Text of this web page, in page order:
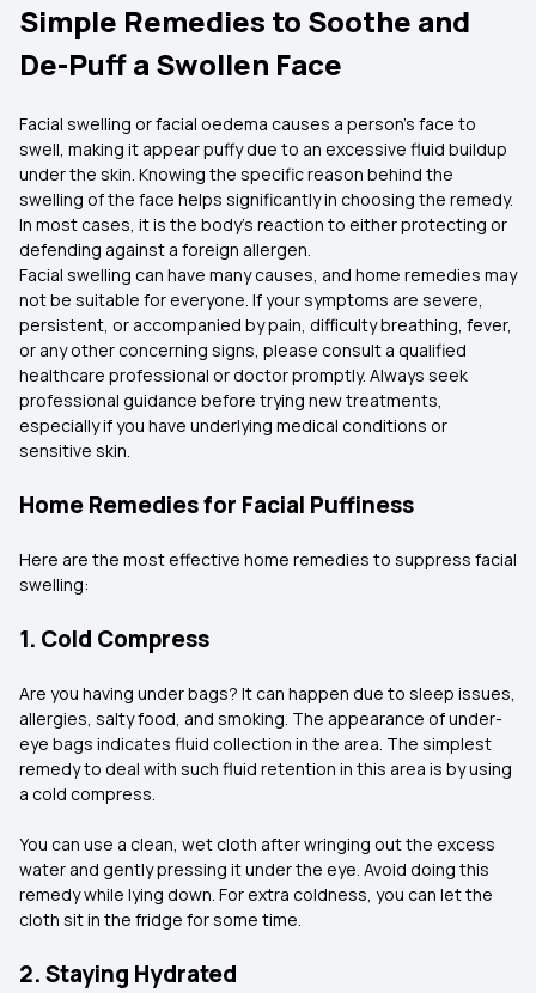
Simple Remedies to Soothe and
De-Puff a Swollen Face
Facial swelling or facial oedema causes a person's face to
swell, making it appear puffy due to an excessive fluid buildup
under the skin. Knowing the specific reason behind the
swelling of the face helps significantly in choosing the remedy.
In most cases, it is the body's reaction to either protecting or
defending against a foreign allergen.
Facial swelling can have many causes, and home remedies may
not be suitable for everyone. If your symptoms are severe,
persistent, or accompanied by pain, difficulty breathing, fever,
or any other concerning signs, please consult a qualified
healthcare professional or doctor promptly. Always seek
professional guidance before trying new treatments,
especially if you have underlying medical conditions or
sensitive skin.
Home Remedies for Facial Puffiness
Here are the most effective home remedies to suppress facial
swelling:
1. Cold Compress
Are you having under bags? It can happen due to sleep issues,
allergies, salty food, and smoking. The appearance of under-
eye bags indicates fluid collection in the area. The simplest
remedy to deal with such fluid retention in this area is by using
a cold compress.
You can use a clean, wet cloth after wringing out the excess
water and gently pressing it under the eye. Avoid doing this
remedy while lying down. For extra coldness, you can let the
cloth sit in the fridge for some time.
2. Staying Hydrated